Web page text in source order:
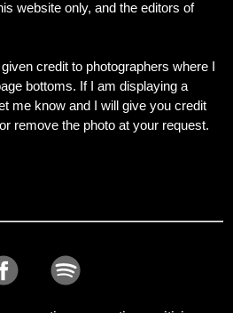
website only, and the editors of
credit to photographers where I
bottoms. If I am displaying a
me know and I will give you credit
remove the photo at your request.